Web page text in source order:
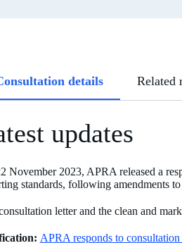
details Related
updates
November 2023, APRA released a
standards, following amendments
letter and the clean and
APRA responds to